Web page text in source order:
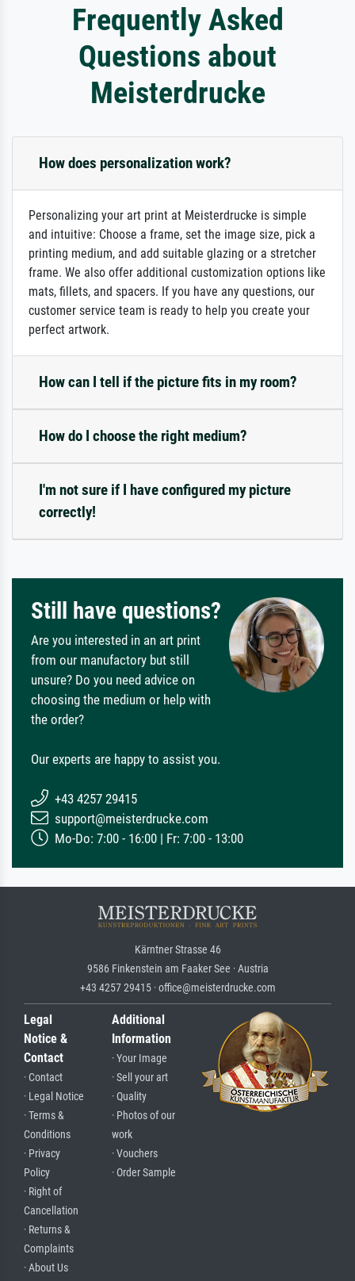
Frequently Asked
Questions about
Meisterdrucke
How does personalization work?
Personalizing your art print at Meisterdrucke is simple
and intuitive: Choose a frame, set the image size, pick a
printing medium, and add suitable glazing or a stretcher
frame. We also offer additional customization options like
mats, fillets, and spacers. If you have any questions, our
customer service team is ready to help you create your
perfect artwork.
How can I tell if the picture fits in my room?
How do I choose the right medium?
I'm not sure if I have configured my picture
correctly!
Still have questions?
Are you interested in an art print
from our manufactory but still
unsure? Do you need advice on
choosing the medium or help with
the order?
Our experts are happy to assist you.
+43 4257 29415
support@meisterdrucke.com
Mo-Do: 7:00 - 16:00 | Fr: 7:00 - 13:00
Kärntner Strasse 46
9586 Finkenstein am Faaker See · Austria
+43 4257 29415 · office@meisterdrucke.com
Legal
Notice &
Contact
· Contact
· Legal Notice
· Terms &
Conditions
· Privacy
Policy
· Right of
Cancellation
· Returns &
Complaints
· About Us
Additional
Information
· Your Image
· Sell your art
· Quality
· Photos of our
work
· Vouchers
· Order Sample